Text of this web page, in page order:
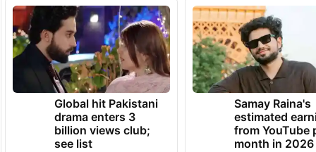
Global hit Pakistani
drama enters 3
billion views club;
see list
Samay Raina's
estimated
from YouTube
month in 2026